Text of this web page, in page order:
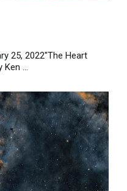
25, 2022"The Heart
Ken ...